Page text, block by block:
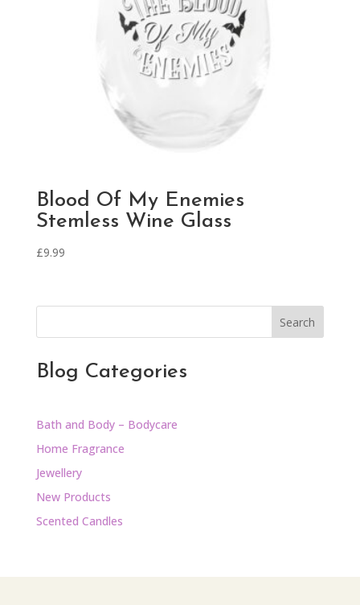
Blood Of My Enemies
Stemless Wine Glass
£9.99
Search
Blog Categories
Bath and Body – Bodycare
Home Fragrance
Jewellery
New Products
Scented Candles